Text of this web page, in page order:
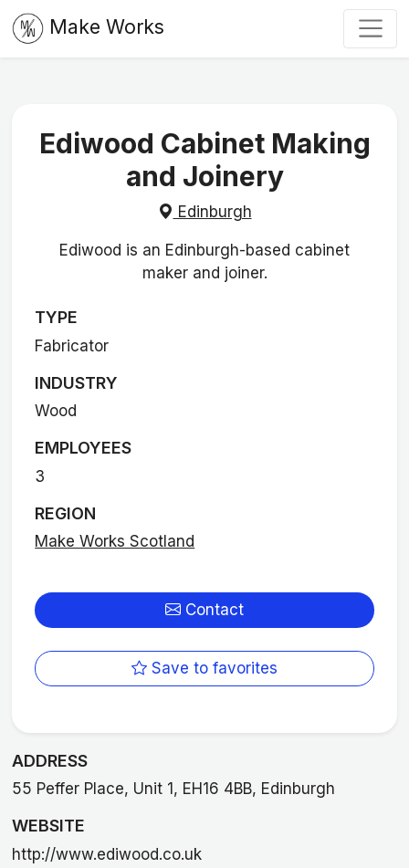
Make Works
Ediwood Cabinet Making
and Joinery
Edinburgh
Ediwood is an Edinburgh-based cabinet
maker and joiner.
TYPE
Fabricator
INDUSTRY
Wood
EMPLOYEES
3
REGION
Make Works Scotland
Contact
Save to favorites
ADDRESS
55 Peffer Place, Unit 1, EH16 4BB, Edinburgh
WEBSITE
http://www.ediwood.co.uk